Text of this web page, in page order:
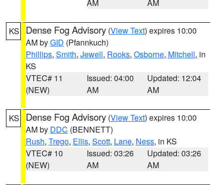
AM AM
KS Dense Fog Advisory (View Text) expires 10:00
AM byGID (Pfannkuch)
Phillips, Smith, Jewell, Rooks, Osborne, Mitchell, in
KS
VTEC# 11
(NEW)
Issued: 04:00
AM
Updated: 12:04
AM
KS Dense Fog Advisory (View Text) expires 10:00
AM by DDC (BENNETT)
Rush, Trego, Ellis, Scott, Lane, Ness, in KS
VTEC# 10
(NEW)
Issued: 03:26
AM
Updated: 03:26
AM